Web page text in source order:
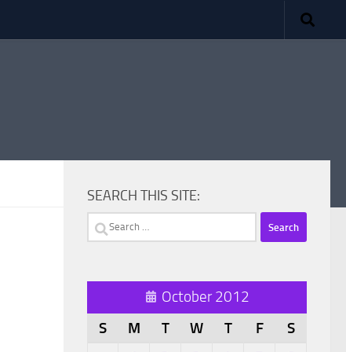
SEARCH THIS SITE:
Search
October 2012
S M T W T F
S